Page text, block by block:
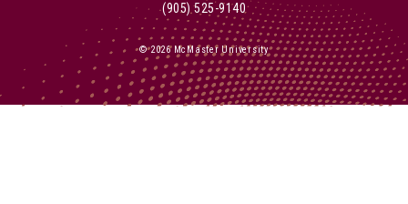
(905) 525-9140
© 2026 McMaster University